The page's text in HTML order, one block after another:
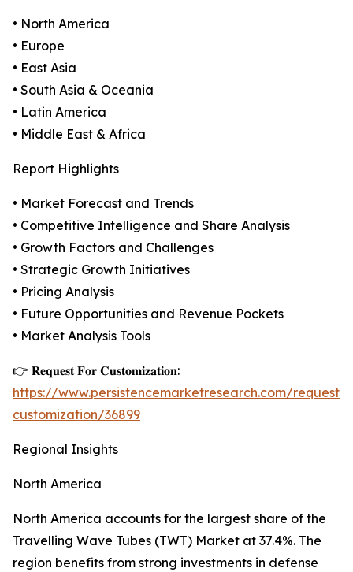
• North America
• Europe
• East Asia
• South Asia & Oceania
• Latin America
• Middle East & Africa
Report Highlights
• Market Forecast and Trends
• Competitive Intelligence and Share Analysis
• Growth Factors and Challenges
• Strategic Growth Initiatives
• Pricing Analysis
• Future Opportunities and Revenue Pockets
• Market Analysis Tools
👉 𝐑𝐞𝐪𝐮𝐞𝐬𝐭 𝐅𝐨𝐫 𝐂𝐮𝐬𝐭𝐨𝐦𝐢𝐳𝐚𝐭𝐢𝐨𝐧:
https://www.persistencemarketresearch.com/request-
customization/36899
Regional Insights
North America
North America accounts for the largest share of the
Travelling Wave Tubes (TWT) Market at 37.4%. The
region benefits from strong investments in defense